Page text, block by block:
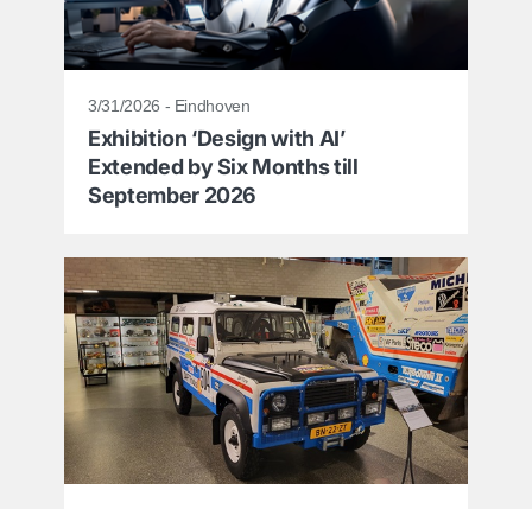
3/31/2026 - Eindhoven
Exhibition ‘Design with AI’
Extended by Six Months till
September 2026